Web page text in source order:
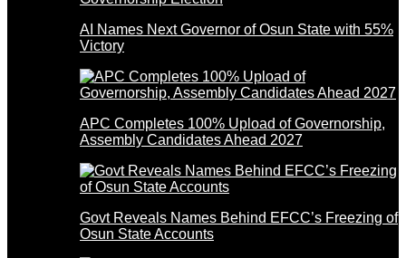
AI Names Next Governor of Osun State with 55%
Victory
APC Completes 100% Upload of Governorship,
Assembly Candidates Ahead 2027
Govt Reveals Names Behind EFCC’s Freezing of
Osun State Accounts